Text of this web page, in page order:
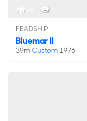
FEADSHIP
Bluemar II
39m Custom 1976